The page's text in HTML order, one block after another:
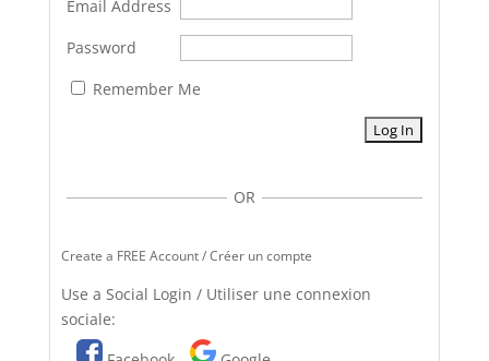
Email Address
Password
Remember Me
OR
Create a FREE Account / Créer un compte
Use a Social Login / Utiliser une connexion
sociale: